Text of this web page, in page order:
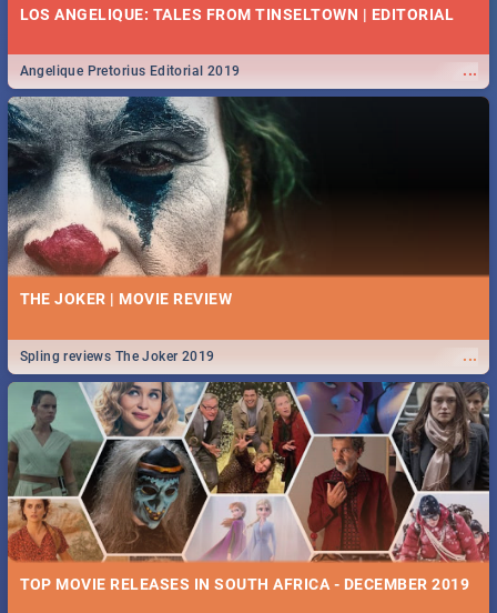
LOS ANGELIQUE: TALES FROM TINSELTOWN | EDITORIAL
...
Angelique Pretorius Editorial 2019
THE JOKER | MOVIE REVIEW
...
Spling reviews The Joker 2019
TOP MOVIE RELEASES IN SOUTH AFRICA - DECEMBER 2019